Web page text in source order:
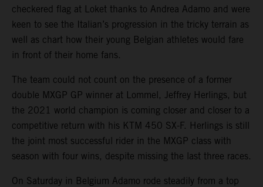
checkered flag at Loket thanks to Andrea Adamo and were
keen to see the Italian’s progression in the tricky terrain as
well as chart how their young Belgian athletes would fare
in front of their home fans.
The team could not count on the presence of a former
double MXGP GP winner at Lommel, Jeffrey Herlings, but
the 2021 world champion is coming closer and closer to a
competitive return with his KTM 450 SX-F. Herlings is still
the joint most successful rider in the MXGP class with
season with four wins, despite missing the last three races.
On Saturday in Belgium Adamo rode steadily from a top